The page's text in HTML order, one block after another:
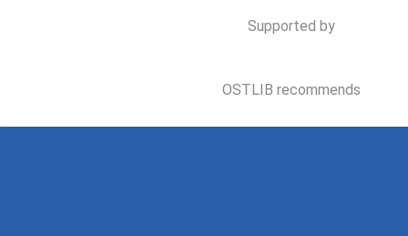
Supported by
OSTLIB recommends